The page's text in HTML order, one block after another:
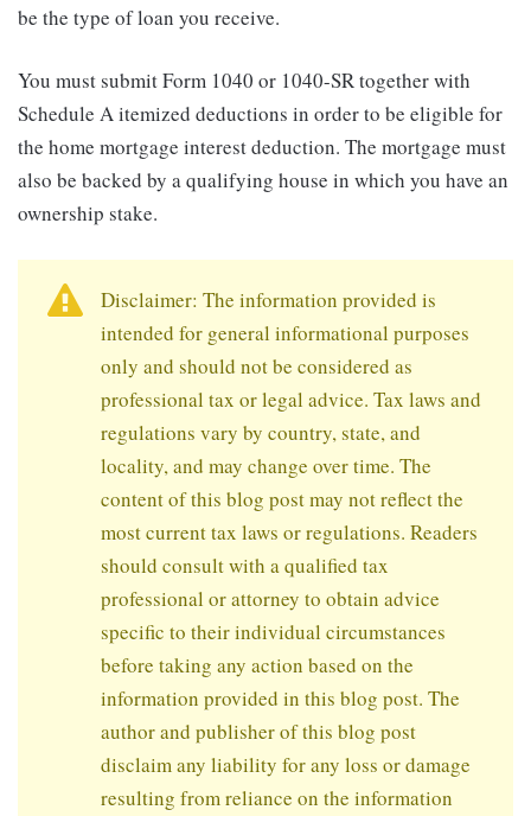
be the type of loan you receive.
You must submit Form 1040 or 1040-SR together with
Schedule A itemized deductions in order to be eligible for
the home mortgage interest deduction. The mortgage must
also be backed by a qualifying house in which you have an
ownership stake.
Disclaimer: The information provided is
intended for general informational purposes
only and should not be considered as
professional tax or legal advice. Tax laws and
regulations vary by country, state, and
locality, and may change over time. The
content of this blog post may not reflect the
most current tax laws or regulations. Readers
should consult with a qualified tax
professional or attorney to obtain advice
specific to their individual circumstances
before taking any action based on the
information provided in this blog post. The
author and publisher of this blog post
disclaim any liability for any loss or damage
resulting from reliance on the information